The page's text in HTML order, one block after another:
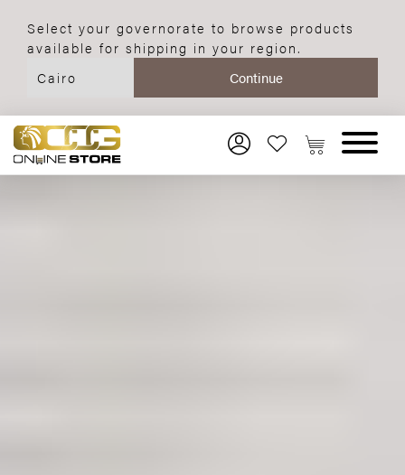
Select your governorate to browse products
available for shipping in your region.